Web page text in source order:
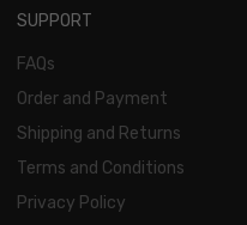
SUPPORT
FAQs
Order and Payment
Shipping and Returns
Terms and Conditions
Privacy Policy